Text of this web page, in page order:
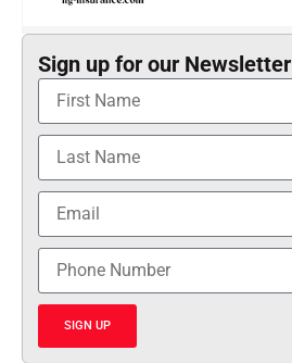
Sign up for our Newsletter
SIGN UP